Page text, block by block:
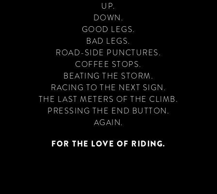
UP.
DOWN.
GOOD LEGS.
BAD LEGS.
ROAD-SIDE PUNCTURES.
COFFEE STOPS.
BEATING THE STORM.
RACING TO THE NEXT SIGN.
THE LAST METERS OF THE CLIMB.
PRESSING THE END BUTTON.
AGAIN.
FOR THE LOVE OF RIDING.